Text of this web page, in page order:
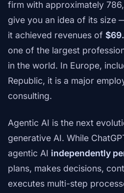
firm with approximately
give you an idea of its size
it achieved revenues of
one of the largest
in the world. In Europe,
Republic, it is a major
consulting.
Agentic AI is the next
generative AI. While
agentic AI independently
plans, makes decisions,
executes multi-step